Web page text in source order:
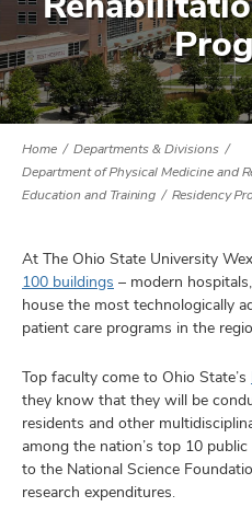
Home
Departments & Divisions
Department of Physical Medicine and
Education and Training
Residency
At The Ohio State University
100 buildings – modern
house the most technologically
patient care programs in the
Top faculty come to Ohio State’s
they know that they will be
residents and other
among the nation’s top 10
to the National Science
research expenditures.